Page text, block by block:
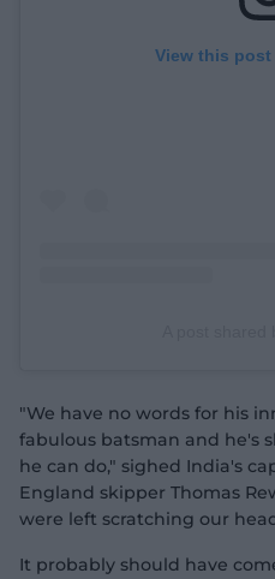
View this
"We have no words for his
fabulous batsman and he's
he can do," sighed India's
England skipper Thomas
were left scratching our
It probably should have